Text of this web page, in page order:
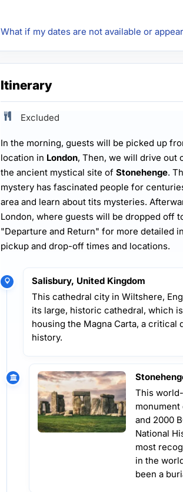
What if my dates are not available or
Itinerary
Excluded
In the morning, guests will be picked up
location in London, Then, we will drive out
the ancient mystical site of Stonehenge.
mystery has fascinated people for
area and learn about tits mysteries.
London, where guests will be dropped off
"Departure and Return" for more detailed
pickup and drop-off times and locations.
Salisbury, United Kingdom
This cathedral city in Wiltshere,
its large, historic cathedral, which
housing the Magna Carta, a critical
history.
This
and 2000
National
most
in the
been a